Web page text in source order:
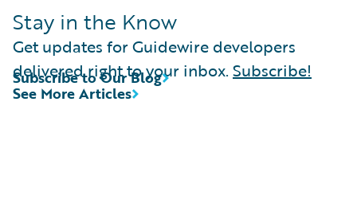
Stay in the Know
Get updates for Guidewire developers
delivered right to your inbox. Subscribe!
See More Articles
Subscribe to Our Blog